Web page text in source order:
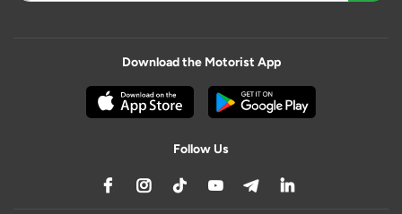
Download the Motorist App
Follow Us